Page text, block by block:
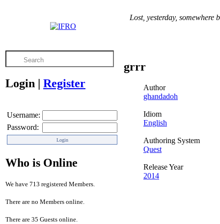
Lost, yesterday, somewhere
Login | Register
Username:
Password:
Who is Online
We have 713 registered Members.
There are no Members online.
There are 35 Guests online.
grrr
Author
ghandadoh
Idiom
English
Authoring System
Quest
Release Year
2014